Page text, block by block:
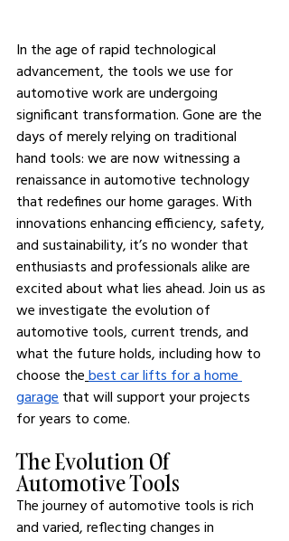
In the age of rapid technological
advancement, the tools we use for
automotive work are undergoing
significant transformation. Gone are the
days of merely relying on traditional
hand tools: we are now witnessing a
renaissance in automotive technology
that redefines our home garages. With
innovations enhancing efficiency, safety,
and sustainability, it’s no wonder that
enthusiasts and professionals alike are
excited about what lies ahead. Join us as
we investigate the evolution of
automotive tools, current trends, and
what the future holds, including how to
choose the best car lifts for a home
garage that will support your projects
for years to come.
The Evolution Of
Automotive Tools
The journey of automotive tools is rich
and varied, reflecting changes in